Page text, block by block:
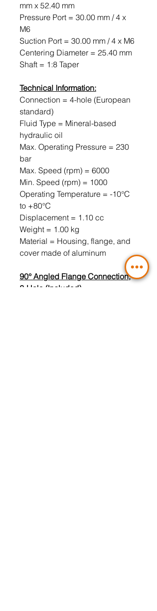
mm x 52.40 mm
Pressure Port = 30.00 mm / 4 x
M6
Suction Port = 30.00 mm / 4 x M6
Centering Diameter = 25.40 mm
Shaft = 1:8 Taper
Technical Information:
Connection = 4-hole (European
standard)
Fluid Type = Mineral-based
hydraulic oil
Max. Operating Pressure = 230
bar
Max. Speed ​​(rpm) = 6000
Min. Speed ​​(rpm) = 1000
Operating Temperature = -10°C
to +80°C
Displacement = 1.10 cc
Weight = 1.00 kg
Material = Housing, flange, and
cover made of aluminum
90° Angled Flange Connection,
3-Hole (Included)